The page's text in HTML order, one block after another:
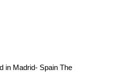
in Madrid- Spain The